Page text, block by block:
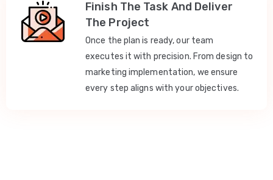
Finish The Task And Deliver
The Project
Once the plan is ready, our team
executes it with precision. From design to
marketing implementation, we ensure
every step aligns with your objectives.